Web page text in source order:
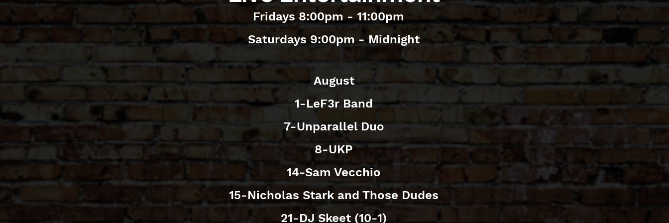
Fridays 8:00pm - 11:00pm
Saturdays 9:00pm - Midnight
August
1-LeF3r Band
7-Unparallel Duo
8-UKP
14-Sam Vecchio
15-Nicholas Stark and Those Dudes
21-DJ Skeet (10-1)